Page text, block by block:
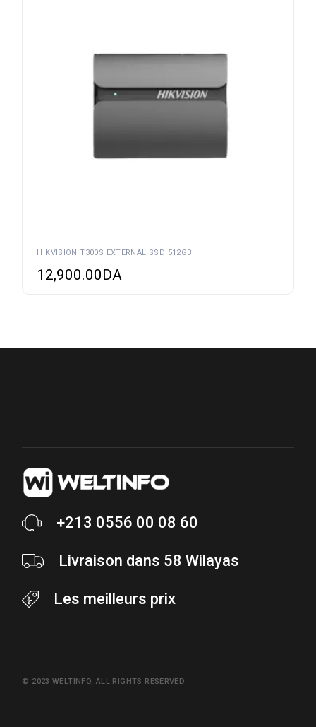
HIKVISION T300S EXTERNAL SSD 512GB
12,900.00DA
+213 0556 00 08 60
Livraison dans 58 Wilayas
Les meilleurs prix
© 2023WELTINFO, ALL RIGHTS RESERVED